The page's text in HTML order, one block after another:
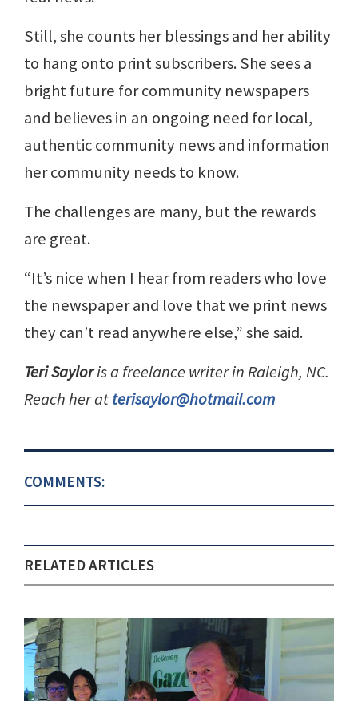
Still, she counts her blessings and her ability
to hang onto print subscribers. She sees a
bright future for community newspapers
and believes in an ongoing need for local,
authentic community news and information
her community needs to know.
The challenges are many, but the rewards
are great.
“It’s nice when I hear from readers who love
the newspaper and love that we print news
they can’t read anywhere else,” she said.
Teri Sayloris a freelance writer in Raleigh, NC.
Reach her atterisaylor@hotmail.com
COMMENTS:
RELATED ARTICLES